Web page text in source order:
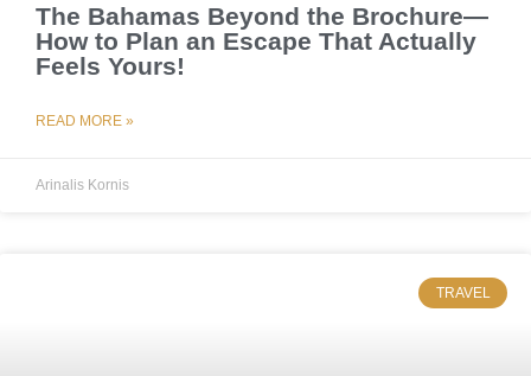
The Bahamas Beyond the Brochure—
How to Plan an Escape That Actually
Feels Yours!
READ MORE »
Arinalis Kornis
TRAVEL